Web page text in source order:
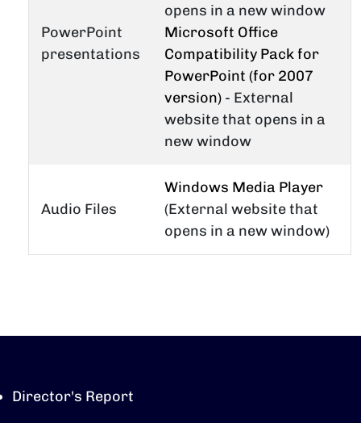
PowerPoint
presentations
opens in a new window
Microsoft Office
Compatibility Pack for
PowerPoint (for 2007
version) - External
website that opens in a
new window
Audio Files
Windows Media Player
(External website that
opens in a new window)
Director's Report